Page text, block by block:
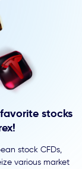
stocks
stock CFDs,
various market